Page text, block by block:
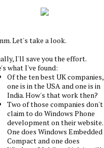
Let's take a look.
I'll save you the effort.
what I've found:
Of the ten best UK companies,
one is in the USA and one is in
India. How's that work then?
Two of those companies don't
claim to do Windows Phone
development on their website.
One does Windows Embedded
Compact and one does